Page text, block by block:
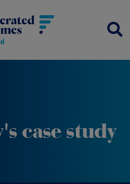
case study